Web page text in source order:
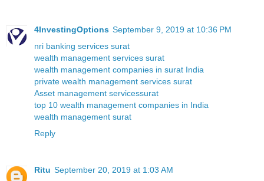
4InvestingOptions September 9, 2019 at 10:36 PM
nri banking services surat
wealth management services surat
wealth management companies in surat India
private wealth management services surat
Asset management servicessurat
top 10 wealth management companies in India
wealth management surat
Reply
Ritu September 20, 2019 at 1:03 AM